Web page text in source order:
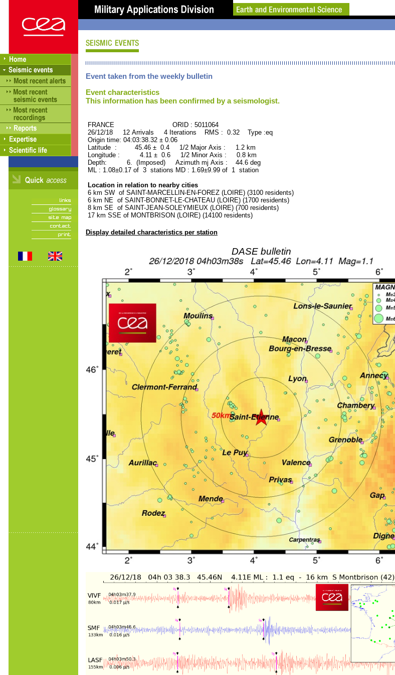
Event taken from the weekly bulletin
Event characteristics
This information has been confirmed by a seismologist.
FRANCE ORID : 5011064
26/12/18 12 Arrivals 4 Iterations RMS : 0.32 Type :eq
Origin time: 04:03:38.32 ± 0.06
Latitude : 45.46 ± 0.4 1/2 Major Axis : 1.2 km
Longitude : 4.11 ± 0.6 1/2 Minor Axis : 0.8 km
Depth: 6. (Imposed) Azimuth mj Axis : 44.6 deg
ML : 1.08±0.17 of 3 stations MD : 1.69±9.99 of 1 station
Location in relation to nearby cities
6 km SW of SAINT-MARCELLIN-EN-FOREZ (LOIRE) (3100 residents)
6 km NE of SAINT-BONNET-LE-CHATEAU (LOIRE) (1700 residents)
8 km SE of SAINT-JEAN-SOLEYMIEUX (LOIRE) (700 residents)
17 km SSE of MONTBRISON (LOIRE) (14100 residents)
Display detailed characteristics per station
DASE bulletin